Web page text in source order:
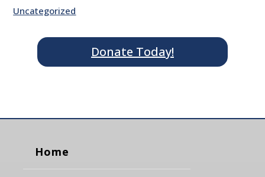
Uncategorized
Donate Today!
Home